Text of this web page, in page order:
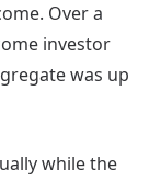
Over a
investor
was up
while the